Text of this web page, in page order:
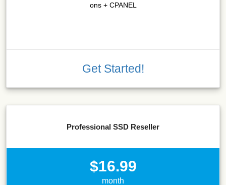
ons + CPANEL
Get Started!
Professional SSD Reseller
$16.99
month